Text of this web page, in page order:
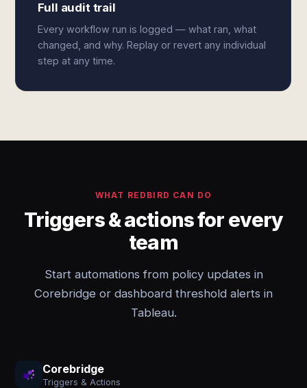
Full audit trail
Every workflow run is logged — what ran, what
changed, and why. Replay or revert any individual
step at any time.
WHAT REDBIRD CAN DO
Triggers & actions for every
team
Start automations from policy updates in
Corebridge or dashboard threshold alerts in
Tableau.
Corebridge
Triggers & Actions